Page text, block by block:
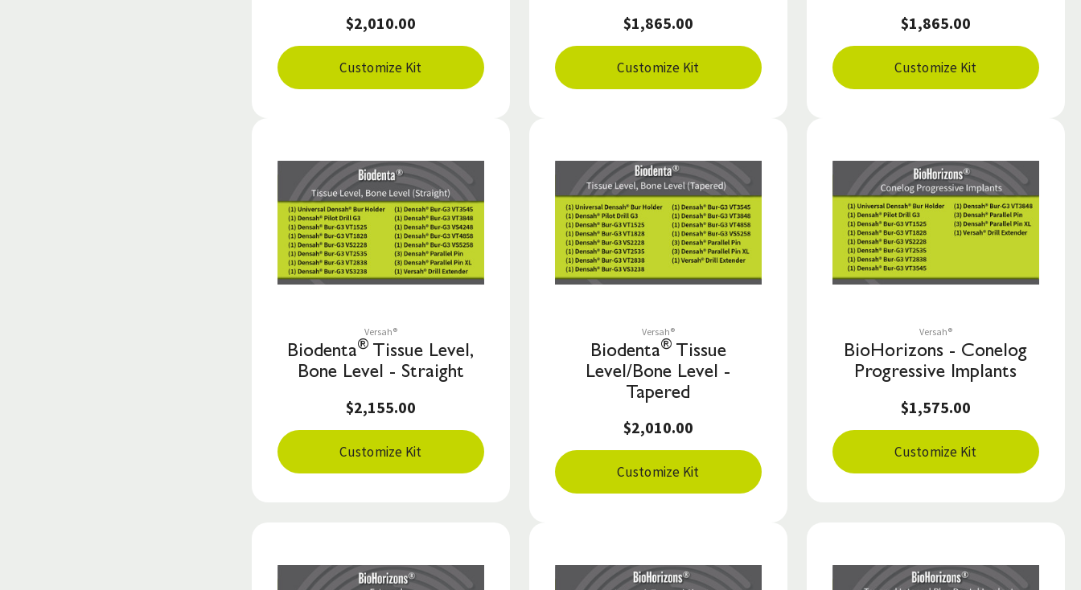
$2,010.00
Customize Kit
$1,865.00
Customize Kit
$1,865.00
Customize Kit
Save to List
Versah®
Biodenta®
Tissue Level,
Bone Level - Straight
$2,155.00
Customize Kit
Save to List
Versah®
Biodenta®
Tissue
Level/Bone Level -
Tapered
$2,010.00
Customize Kit
Save to List
Versah®
BioHorizons - Conelog
Progressive Implants
$1,575.00
Customize Kit